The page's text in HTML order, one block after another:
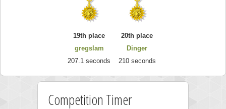
19th place
gregslam
207.1 seconds
20th place
Dinger
210 seconds
Competition Timer